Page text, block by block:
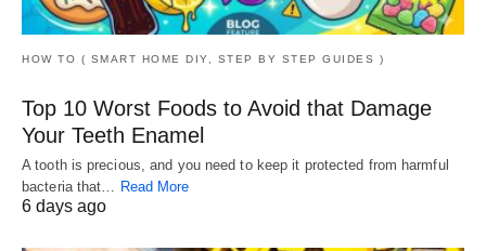
HOW TO ( SMART HOME DIY, STEP BY STEP GUIDES )
Top 10 Worst Foods to Avoid that Damage
Your Teeth Enamel
A tooth is precious, and you need to keep it protected from harmful
bacteria that… Read More
6 days ago